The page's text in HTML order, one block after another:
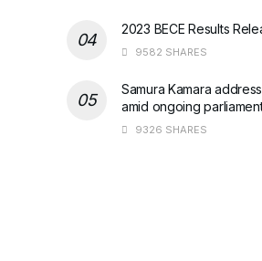
2023 BECE Results
9582 SHARES
Samura Kamara
amid ongoing
9326 SHARES